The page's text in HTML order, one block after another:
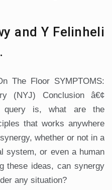
and Y Felinheli
The Floor SYMPTOMS:
(NYJ) Conclusion â€¢
query is, what are the
that works anywhere
whether or not in a
system, or even a human
these ideas, can synergy
any situation?